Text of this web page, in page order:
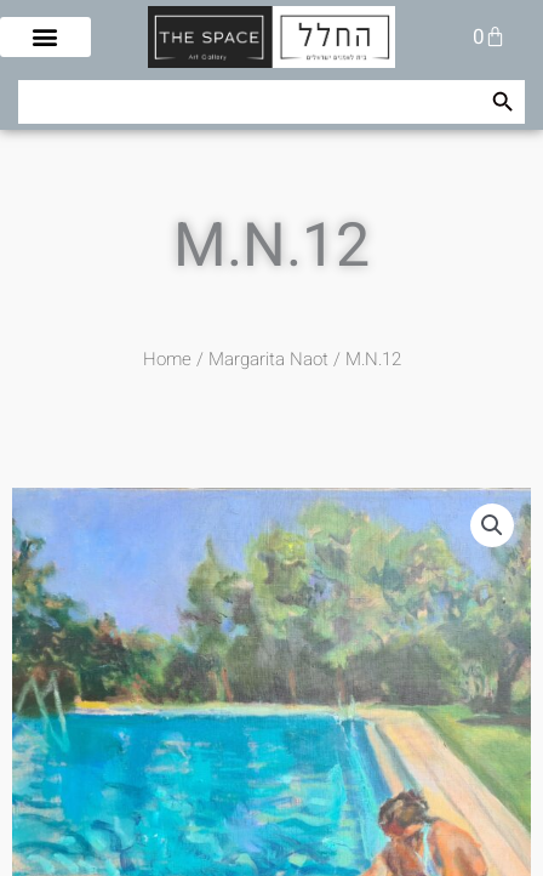
Skip
content
0
Cart
Search Search Button
M.N.12
Home / Margarita Naot / M.N.12